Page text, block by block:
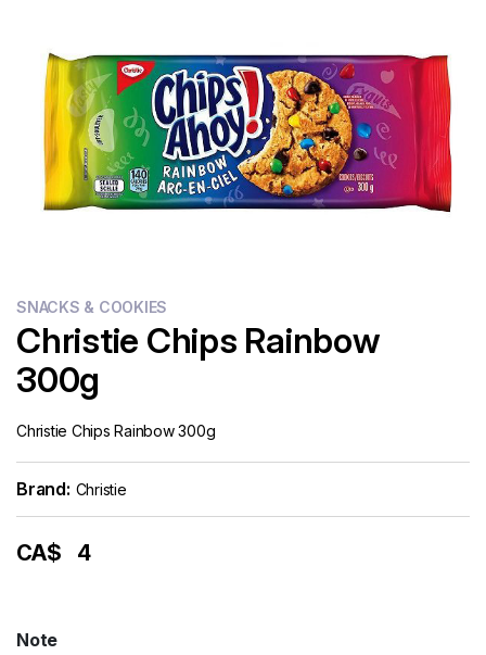
Rice
Flour
Sweets
SNACKS & COOKIES
Christie Chips Rainbow
300g
Christie Chips Rainbow 300g
Brand: Christie
CA$ 4
Note